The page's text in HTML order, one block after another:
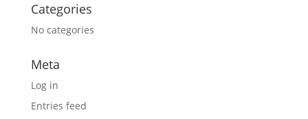
Categories
No categories
Meta
Log in
Entries feed